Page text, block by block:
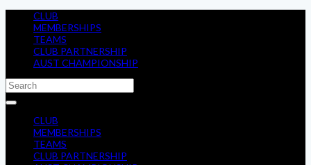
CLUB
MEMBERSHIPS
TEAMS
CLUB PARTNERSHIP
AUST CHAMPIONSHIP
CLUB
MEMBERSHIPS
TEAMS
CLUB PARTNERSHIP